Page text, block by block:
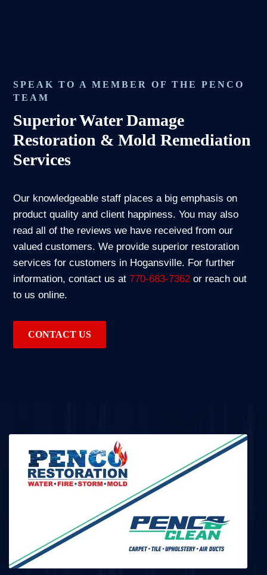
SPEAK TO A MEMBER OF THE PENCO
TEAM
Superior Water Damage
Restoration & Mold Remediation
Services
Our knowledgeable staff places a big emphasis on
product quality and client happiness. You may also
read all of the reviews we have received from our
valued customers. We provide superior restoration
services for customers in Hogansville. For further
information, contact us at770-683-7362 or reach out
to us online.
CONTACT US